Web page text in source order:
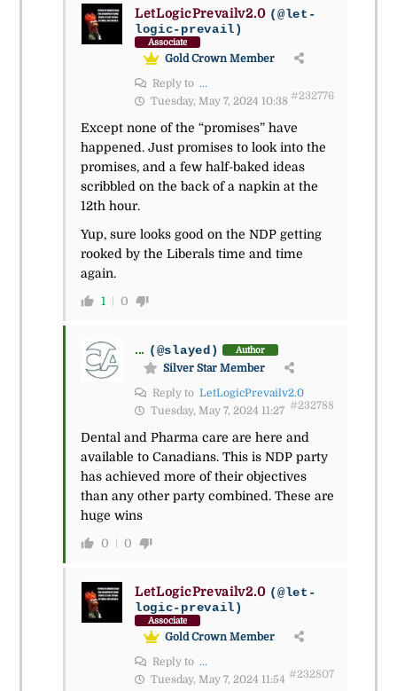
LetLogicPrevailv2.0 (@let-
logic-prevail)
Associate
Gold Crown Member
Reply to ...
Tuesday, May 7, 2024 10:38 #232776
Except none of the “promises” have
happened. Just promises to look into the
promises, and a few half-baked ideas
scribbled on the back of a napkin at the
12th hour.
Yup, sure looks good on the NDP getting
rooked by the Liberals time and time
again.
1 0
... (@slayed) Author
Silver Star Member
Reply to LetLogicPrevailv2.0
Tuesday, May 7, 2024 11:27 #232788
Dental and Pharma care are here and
available to Canadians. This is NDP party
has achieved more of their objectives
than any other party combined. These are
huge wins
0 0
LetLogicPrevailv2.0 (@let-
logic-prevail)
Associate
Gold Crown Member
Reply to ...
Tuesday, May 7, 2024 11:54 #232807